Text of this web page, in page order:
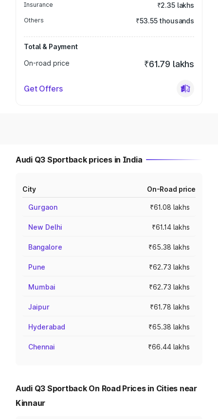
Insurance ₹2.35 lakhs
Others ₹53.55 thousands
Total & Payment
On-road price
₹61.79 lakhs
Get Offers
Audi Q3 Sportback prices in India
City On-Road price
Gurgaon ₹61.08 lakhs
New Delhi ₹61.14 lakhs
Bangalore ₹65.38 lakhs
Pune ₹62.73 lakhs
Mumbai ₹62.73 lakhs
Jaipur ₹61.78 lakhs
Hyderabad ₹65.38 lakhs
Chennai ₹66.44 lakhs
Audi Q3 Sportback On Road Prices in Cities near
Kinnaur